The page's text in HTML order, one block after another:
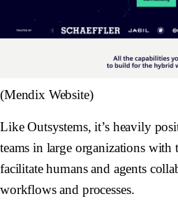
(Mendix Website)
Like Outsystems, it’s heavily
teams in large organizations
facilitate humans and agents
workflows and processes.